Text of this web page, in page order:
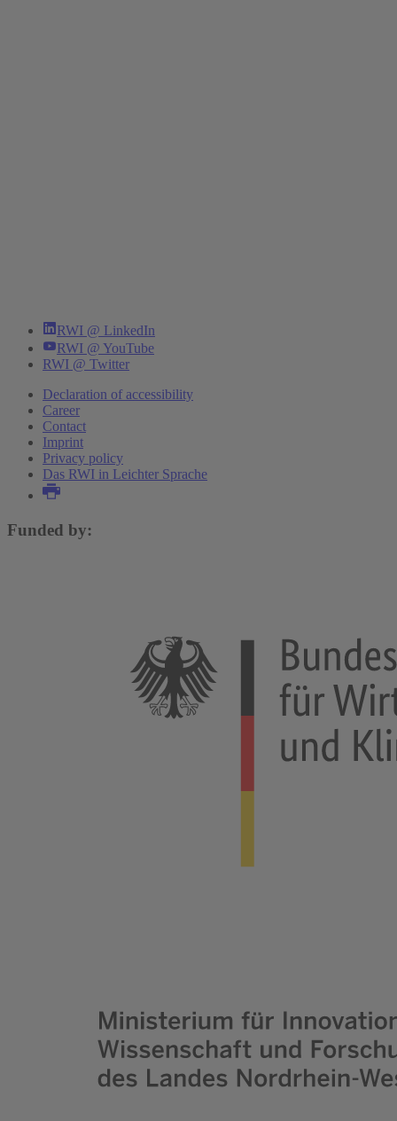
RWI @ LinkedIn
RWI @ YouTube
RWI @ Twitter
Declaration of accessibility
Career
Contact
Imprint
Privacy policy
Das RWI in Leichter Sprache
Funded by: